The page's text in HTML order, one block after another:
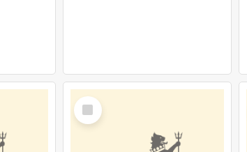
Select
Item